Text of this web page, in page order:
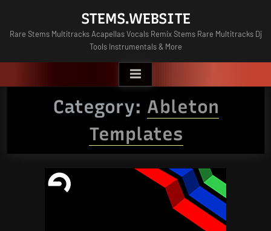
content
STEMS.WEBSITE
Rare Stems Multitracks Acapellas Vocals Remix Stems Rare Multitracks Dj
Tools Instrumentals & More
Category: Ableton
Templates